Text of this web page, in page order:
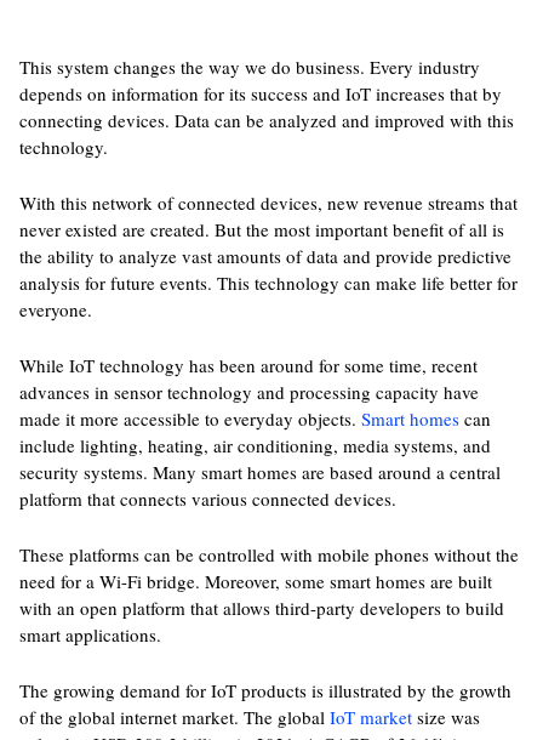
This system changes the way we do business. Every industry
depends on information for its success and IoT increases that by
connecting devices. Data can be analyzed and improved with this
technology.
With this network of connected devices, new revenue streams that
never existed are created. But the most important benefit of all is
the ability to analyze vast amounts of data and provide predictive
analysis for future events. This technology can make life better for
everyone.
While IoT technology has been around for some time, recent
advances in sensor technology and processing capacity have
made it more accessible to everyday objects. Smart homescan
include lighting, heating, air conditioning, media systems, and
security systems. Many smart homes are based around a central
platform that connects various connected devices.
These platforms can be controlled with mobile phones without the
need for a Wi-Fi bridge. Moreover, some smart homes are built
with an open platform that allows third-party developers to build
smart applications.
The growing demand for IoT products is illustrated by the growth
of the global internet market. The global IoT marketsize was